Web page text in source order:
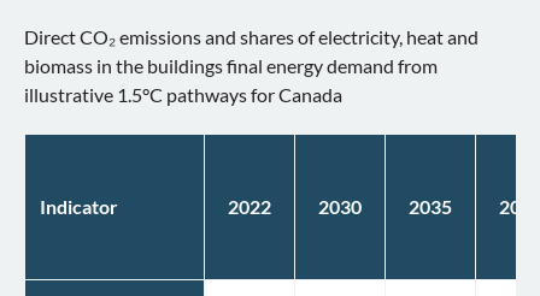
Direct CO₂ emissions and shares of electricity, heat and
biomass in the buildings final energy demand from
illustrative 1.5°C pathways for Canada
Indicator 2022 2030 2035